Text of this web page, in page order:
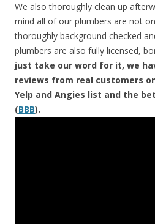
We also thoroughly clean up
mind all of our plumbers are not
thoroughly background checked
plumbers are also fully licensed,
just take our word for it, we
reviews from real customers
Yelp and Angies list and the
(BBB).